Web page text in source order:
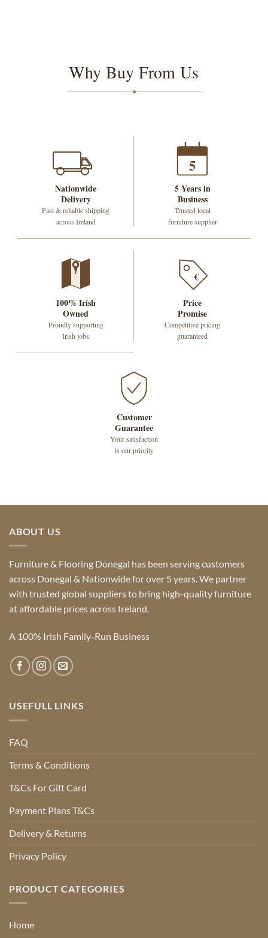
Why Buy From Us
Nationwide
Delivery
Fast & reliable shipping
across Ireland
5
5 Years in
Business
Trusted local
furniture supplier
100% Irish
Owned
Proudly supporting
Irish jobs
€
Price
Promise
Competitive pricing
guaranteed
Customer
Guarantee
Your satisfaction
is our priority
ABOUT US
Furniture & Flooring Donegal has been serving customers
across Donegal & Nationwide for over 5 years. We partner
with trusted global suppliers to bring high-quality furniture
at affordable prices across Ireland.
A 100% Irish Family-Run Business
USEFULL LINKS
FAQ
Terms & Conditions
T&Cs For Gift Card
Payment Plans T&Cs
Delivery & Returns
Privacy Policy
PRODUCT CATEGORIES
Home